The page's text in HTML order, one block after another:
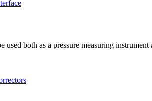
both as a pressure measuring